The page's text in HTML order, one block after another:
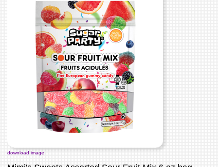
download image